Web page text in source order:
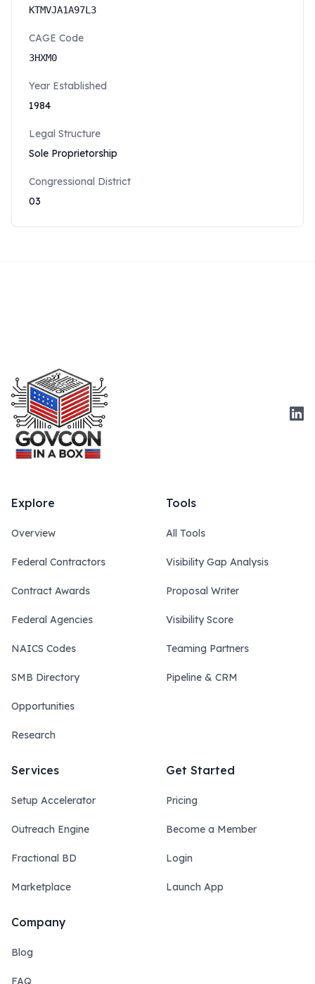
KTMVJA1A97L3
CAGE Code
3HXM0
Year Established
1984
Legal Structure
Sole Proprietorship
Congressional District
03
Explore
Overview
Federal Contractors
Contract Awards
Federal Agencies
NAICS Codes
SMB Directory
Opportunities
Research
Tools
All Tools
Visibility Gap Analysis
Proposal Writer
Visibility Score
Teaming Partners
Pipeline & CRM
Services
Setup Accelerator
Outreach Engine
Fractional BD
Marketplace
Get Started
Pricing
Become a Member
Login
Launch App
Company
Blog
FAQ